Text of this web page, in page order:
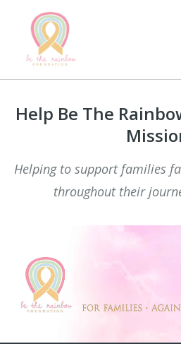
Help Be The
Helping to support families
throughout their